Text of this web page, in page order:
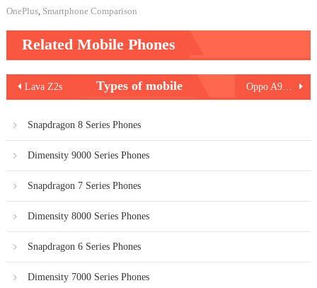
OnePlus, Smartphone Comparison
Related Mobile Phones
Post
navigation
Lava Z2s Oppo A93s 5G
Types of mobile
Snapdragon 8 Series Phones
Dimensity 9000 Series Phones
Snapdragon 7 Series Phones
Dimensity 8000 Series Phones
Snapdragon 6 Series Phones
Dimensity 7000 Series Phones